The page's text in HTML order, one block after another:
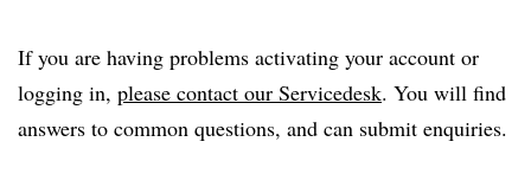
If you are having problems activating your account or
logging in, please contact our Servicedesk. You will find
answers to common questions, and can submit enquiries.